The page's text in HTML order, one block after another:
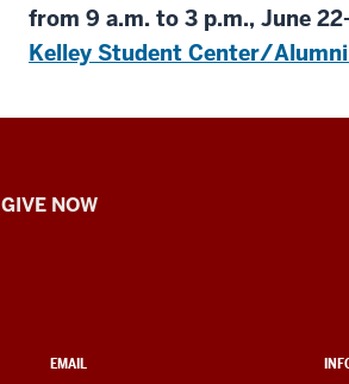
from 9 a.m. to 3 p.m., June
Kelley Student Center/
GIVE NOW
EMAIL